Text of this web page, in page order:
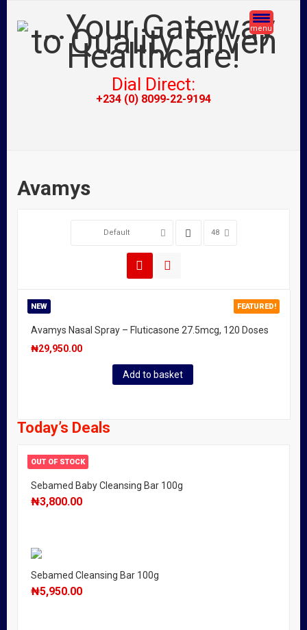
menu
Dial Direct:
+234 (0) 8099-22-9194
Avamys
Default 48
FEATURED!
NEW
Avamys Nasal Spray – Fluticasone 27.5mcg, 120 Doses
₦29,950.00
Add to basket
Today’s Deals
OUT OF STOCK
Sebamed Baby Cleansing Bar 100g
₦3,800.00
Sebamed Cleansing Bar 100g
₦5,950.00